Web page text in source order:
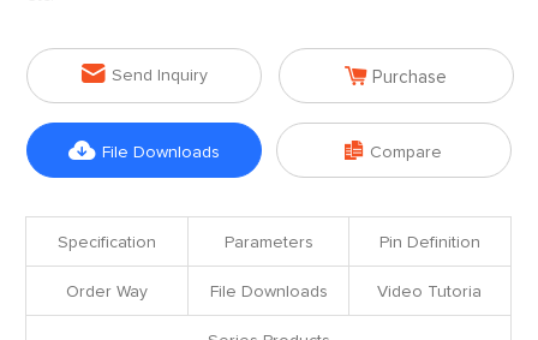
 Send Inquiry  Purchase
 File Downloads  Compare
Specification Parameters Pin Definition
Order Way File Downloads Video Tutoria